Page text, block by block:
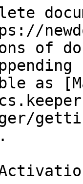
of
as